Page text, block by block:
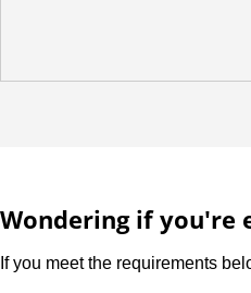
Wondering if you're
If you meet the requirements